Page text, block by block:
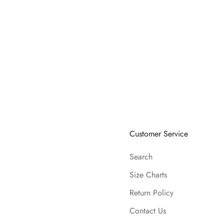
Customer Service
Search
Size Charts
Return Policy
Contact Us